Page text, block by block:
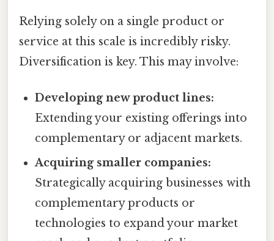
Relying solely on a single product or
service at this scale is incredibly risky.
Diversification is key. This may involve:
Developing new product lines:
Extending your existing offerings into
complementary or adjacent markets.
Acquiring smaller companies:
Strategically acquiring businesses with
complementary products or
technologies to expand your market